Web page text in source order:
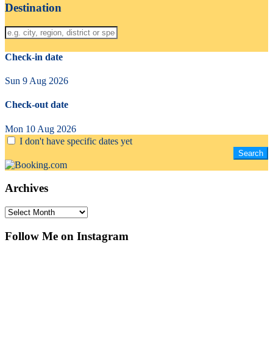
Destination
Check-in date
Sun 9 Aug 2026
Check-out date
Mon 10 Aug 2026
I don't have specific dates yet
Archives
Archives
Follow Me on Instagram